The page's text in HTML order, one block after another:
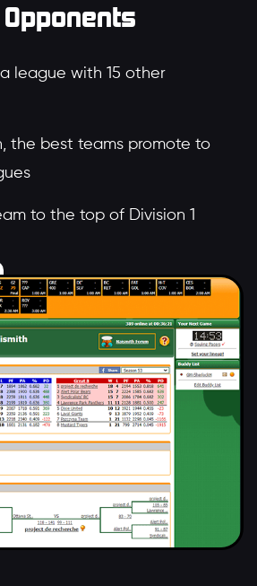
league with 15 other
the best teams promote to
to the top of Division 1